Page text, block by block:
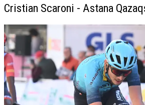
Cristian Scaroni - Astana